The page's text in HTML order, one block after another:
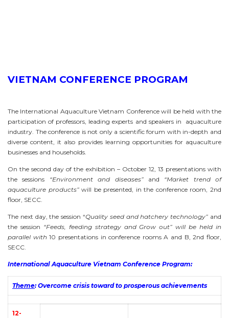
VIETNAM CONFERENCE PROGRAM
The International Aquaculture Vietnam Conference will be held with the
participation of professors, leading experts and speakers in aquaculture
industry. The conference is not only a scientific forum with in-depth and
diverse content, it also provides learning opportunities for aquaculture
businesses and households.
On the second day of the exhibition – October 12, 13 presentations with
the sessions “Environment and diseases” and “Market trend of
aquaculture products”will be presented, in the conference room, 2nd
floor, SECC.
The next day, the session “Quality seed and hatchery technology” and
the session “Feeds, feeding strategy and Grow out” will be held in
parallel with10 presentations in conference rooms A and B, 2nd floor,
SECC.
International Aquaculture Vietnam Conference Program:
Theme:Overcome crisis toward to prosperous achievements
12-